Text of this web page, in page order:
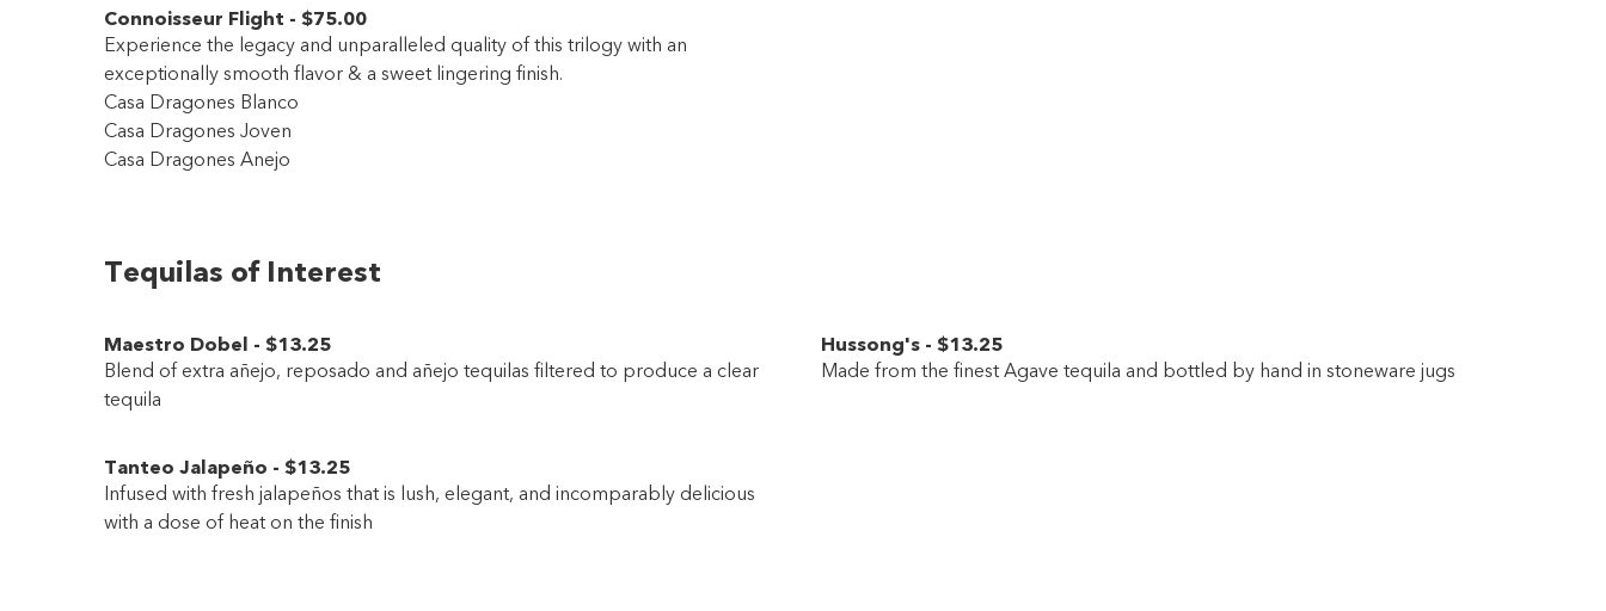
Connoisseur Flight - $75.00
Experience the legacy and unparalleled quality of this trilogy with an
exceptionally smooth flavor & a sweet lingering finish.
Casa Dragones Blanco
Casa Dragones Joven
Casa Dragones Anejo
Tequilas of Interest
Maestro Dobel - $13.25
Blend of extra añejo, reposado and añejo tequilas filtered to produce a clear
tequila
Hussong's - $13.25
Made from the finest Agave tequila and bottled by hand in stoneware jugs
Tanteo Jalapeño - $13.25
Infused with fresh jalapeños that is lush, elegant, and incomparably delicious
with a dose of heat on the finish